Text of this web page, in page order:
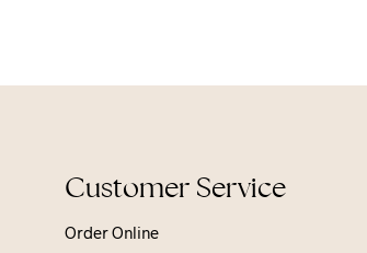
Customer Service
Order Online